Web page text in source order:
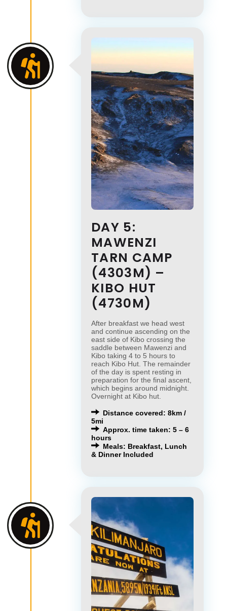
DAY 5:
MAWENZI
TARN CAMP
(4303M) –
KIBO HUT
(4730M)
After breakfast we head west
and continue ascending on the
east side of Kibo crossing the
saddle between Mawenzi and
Kibo taking 4 to 5 hours to
reach Kibo Hut. The remainder
of the day is spent resting in
preparation for the final ascent,
which begins around midnight.
Overnight at Kibo hut.
Distance covered: 8km /
5mi
Approx. time taken: 5 – 6
hours
Meals: Breakfast, Lunch
& Dinner Included